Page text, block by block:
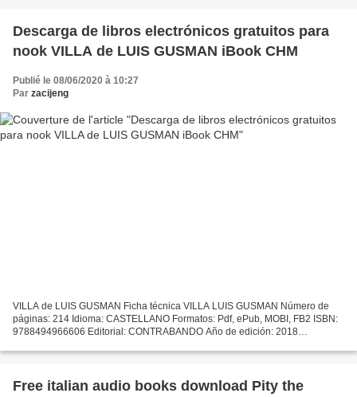
Descarga de libros electrónicos gratuitos para
nook VILLA de LUIS GUSMAN iBook CHM
Publié le 08/06/2020 à 10:27
Par zacijeng
VILLA de LUIS GUSMAN Ficha técnica VILLA LUIS GUSMAN Número de
páginas: 214 Idioma: CASTELLANO Formatos: Pdf, ePub, MOBI, FB2 ISBN:
9788494966606 Editorial: CONTRABANDO Año de edición: 2018
Free italian audio books download Pity the